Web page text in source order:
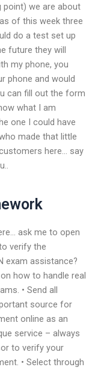
we are about
of this week three
do a test set up
future they will
my phone, you
phone and would
can fill out the form
what I am
one I could have
made that little
here… say
ask me to open
verify the
exam assistance?
how to handle real
• Send all
source for
online as an
service – always
to verify your
• Select through